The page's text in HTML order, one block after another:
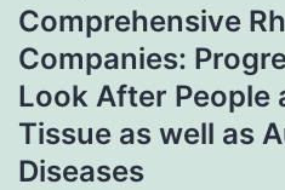
Comprehensive
Companies:
Look After People
Tissue as well as
Diseases